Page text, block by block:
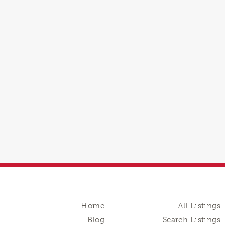
Home
Blog
All Listings
Search Listings